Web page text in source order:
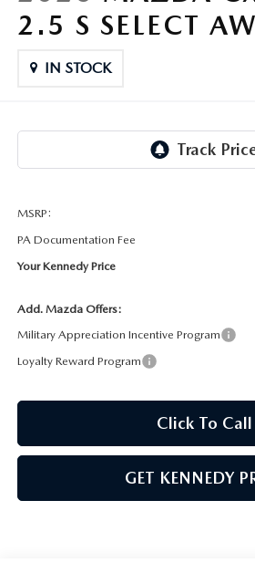
MAZDA HYBRIDS
MAZDA CX-5
MAZDA CX-70
MAZDA MX-5 MIATA
USED SUVS
USED MAZDAS
GENUINE MAZDA PARTS
GENUINE MAZDA AIR FILTERS
2.5 S SELECT
IN STOCK
MSRP:
PA Documentation Fee
Your Kennedy Price
Add. Mazda Offers:
Military Appreciation Incentive Program
Loyalty Reward Program
Click To Call
GET KENNEDY